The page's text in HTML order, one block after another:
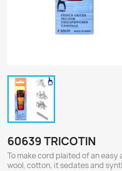
60639 TRICOTIN
To make cord plaited of an
wool, cotton, it sedates and